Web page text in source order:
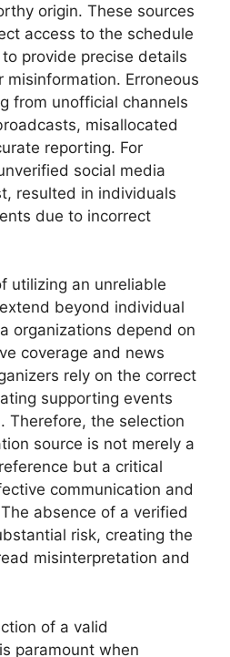
origin. These sources
access to the schedule
provide precise details
Erroneous
from unofficial channels
misallocated
reporting. For
social media
resulted in individuals
due to incorrect
utilizing an unreliable
beyond individual
organizations depend on
coverage and news
rely on the correct
supporting events
Therefore, the selection
source is not merely a
but a critical
communication and
absence of a verified
risk, creating the
misinterpretation and
of a valid
paramount when